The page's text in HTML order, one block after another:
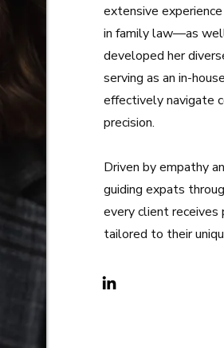
extensive
in family law—as well
developed her
serving as an in-
effectively navigate
precision.
Driven by empathy
guiding expats
every client
tailored to their